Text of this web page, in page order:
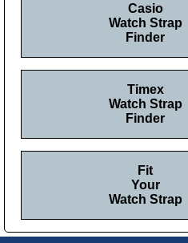
Casio
Watch Strap
Finder
Timex
Watch Strap
Finder
Fit
Your
Watch Strap